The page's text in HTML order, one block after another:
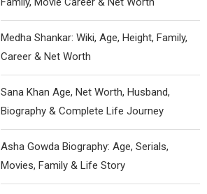
Medha Shankar: Wiki, Age, Height, Family,
Career & Net Worth
Sana Khan Age, Net Worth, Husband,
Biography & Complete Life Journey
Asha Gowda Biography: Age, Serials,
Movies, Family & Life Story